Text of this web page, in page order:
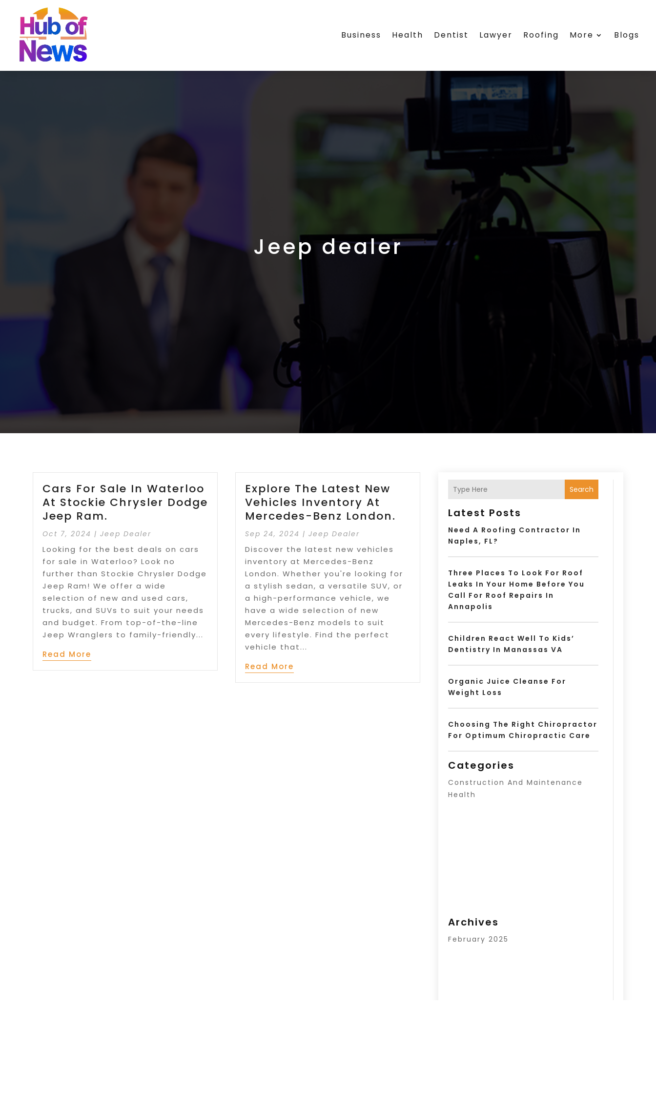
Business Health Dentist Lawyer Roofing More Blogs
Jeep dealer
Cars For Sale In Waterloo
At Stockie Chrysler Dodge
Jeep Ram.
Oct 7, 2024 |Jeep Dealer
Looking for the best deals on cars
for sale in Waterloo? Look no
further than Stockie Chrysler Dodge
Jeep Ram! We offer a wide
selection of new and used cars,
trucks, and SUVs to suit your needs
and budget. From top-of-the-line
Jeep Wranglers to family-friendly...
Read More
Explore The Latest New
Vehicles Inventory At
Mercedes-Benz London.
Sep 24, 2024 |Jeep Dealer
Discover the latest new vehicles
inventory at Mercedes-Benz
London. Whether you're looking for
a stylish sedan, a versatile SUV, or
a high-performance vehicle, we
have a wide selection of new
Mercedes-Benz models to suit
every lifestyle. Find the perfect
vehicle that...
Read More
Search
Latest Posts
Need A Roofing Contractor In
Naples, FL?
Three Places To Look For Roof
Leaks In Your Home Before You
Call For Roof Repairs In
Annapolis
Children React Well To Kids’
Dentistry In Manassas VA
Organic Juice Cleanse For
Weight Loss
Choosing The Right Chiropractor
For Optimum Chiropractic Care
Categories
Construction And Maintenance
Health
Archives
February 2025